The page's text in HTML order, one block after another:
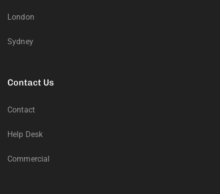
London
Sydney
Contact Us
Contact
Help Desk
Commercial